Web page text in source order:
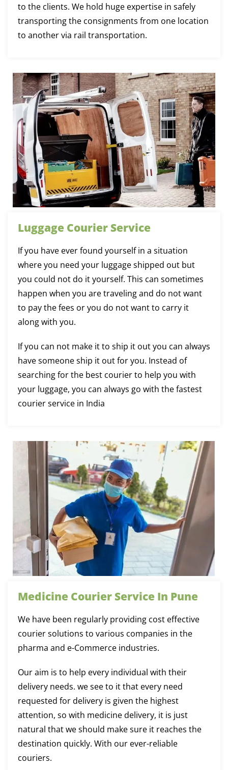
to the clients. We hold huge expertise in safely
transporting the consignments from one location
to another via rail transportation.
Luggage Courier Service
If you have ever found yourself in a situation
where you need your luggage shipped out but
you could not do it yourself. This can sometimes
happen when you are traveling and do not want
to pay the fees or you do not want to carry it
along with you.
If you can not make it to ship it out you can always
have someone ship it out for you. Instead of
searching for the best courier to help you with
your luggage, you can always go with the fastest
courier service in India
Medicine Courier Service In Pune
We have been regularly providing cost effective
courier solutions to various companies in the
pharma and e-Commerce industries.
Our aim is to help every individual with their
delivery needs. we see to it that every need
requested for delivery is given the highest
attention, so with medicine delivery, it is just
natural that we should make sure it reaches the
destination quickly. With our ever-reliable
couriers.